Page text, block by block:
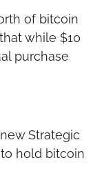
of bitcoin
while $10
purchase
Strategic
hold bitcoin